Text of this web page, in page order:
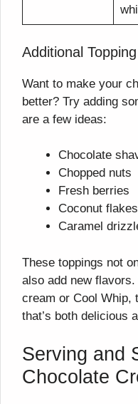
Additional
Want to make your
better? Try adding
are a few ideas:
Chocolate
Chopped nuts
Fresh berries
Coconut flakes
Caramel
These toppings not
also add new
cream or Cool Whip,
that’s both delicious
Serving and
Chocolate